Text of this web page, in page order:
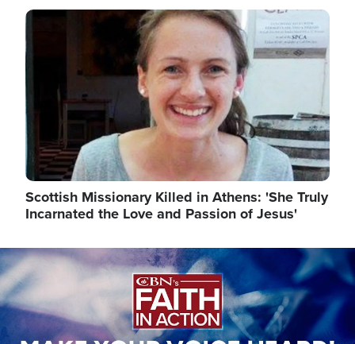
Image
Scottish Missionary Killed in Athens: 'She Truly
Incarnated the Love and Passion of Jesus'
Image